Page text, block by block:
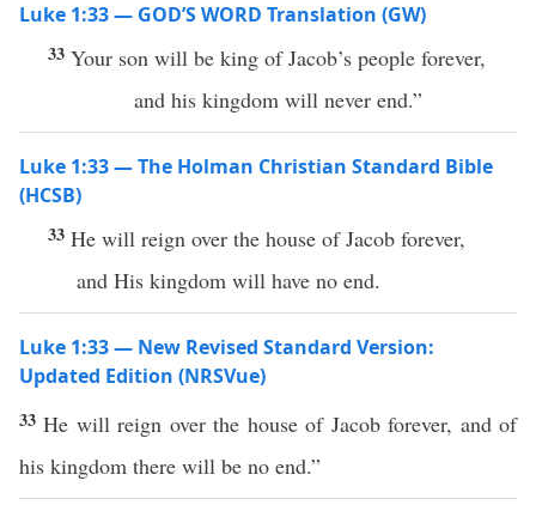
Luke 1:33 — GOD’S WORD Translation (GW)
33 Your son will be king of Jacob’s people forever,
and his kingdom will never end.”
Luke 1:33 — The Holman Christian Standard Bible
(HCSB)
33 He will reign over the house of Jacob forever,
and His kingdom will have no end.
Luke 1:33 — New Revised Standard Version:
Updated Edition (NRSVue)
33He will reign over the house of Jacob forever, and of
his kingdom there will be no end.”